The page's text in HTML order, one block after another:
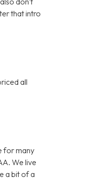
that intro
all
for many
We live
a bit of a